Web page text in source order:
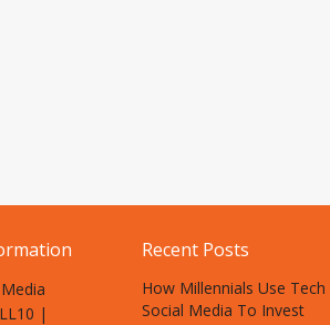
|
Recent Posts
How Millennials Use
Social Media To Invest